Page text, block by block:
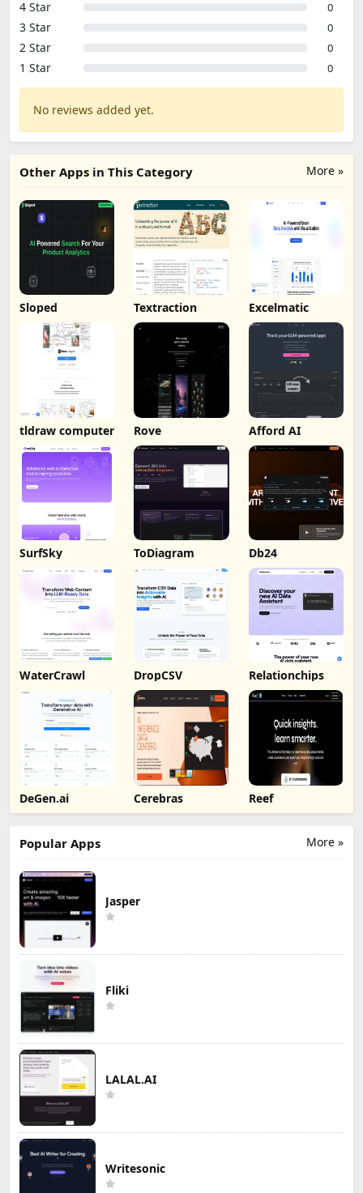
4 Star 0
3 Star 0
2 Star 0
1 Star 0
No reviews added yet.
More »
Other Apps in This Category
Sloped Textraction Excelmatic
tldraw computer Rove Afford AI
SurfSky ToDiagram Db24
WaterCrawl DropCSV Relationchips
DeGen.ai Cerebras Reef
More »
Popular Apps
Jasper
Fliki
LALAL.AI
Writesonic